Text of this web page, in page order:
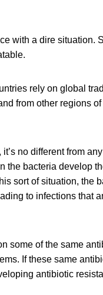
with a dire situation.
rely on global
from other regions
no different from
the bacteria develop
sort of situation, the
to infections that
some of the same
If these same
antibiotic